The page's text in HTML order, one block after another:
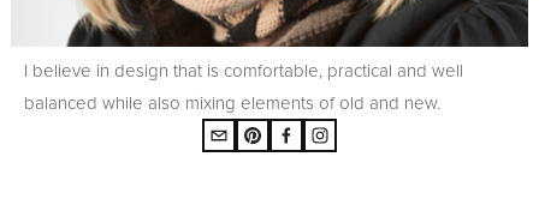
I believe in design that is comfortable, practical and well
balanced while also mixing elements of old and new.